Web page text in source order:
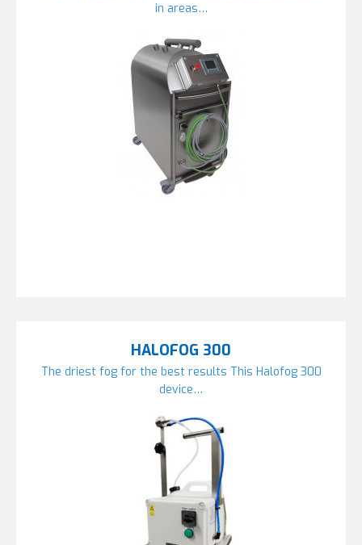
in areas…
HALOFOG 300
The driest fog for the best results This Halofog 300
device…